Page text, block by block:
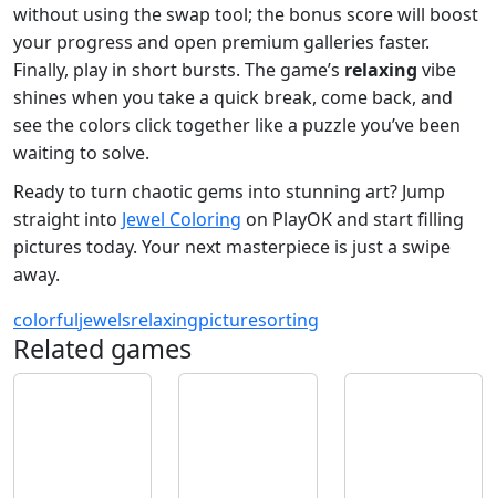
without using the swap tool; the bonus score will boost
your progress and open premium galleries faster.
Finally, play in short bursts. The game’s relaxing vibe
shines when you take a quick break, come back, and
see the colors click together like a puzzle you’ve been
waiting to solve.
Ready to turn chaotic gems into stunning art? Jump
straight into Jewel Coloring on PlayOK and start filling
pictures today. Your next masterpiece is just a swipe
away.
colorfuljewelsrelaxingpicturesorting
Related games